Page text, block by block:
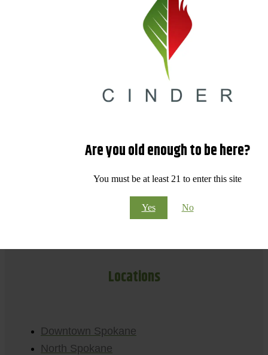
Are you old enough to be here?
You must be at least 21 to enter this site
Yes No
Locations
Downtown Spokane
North Spokane